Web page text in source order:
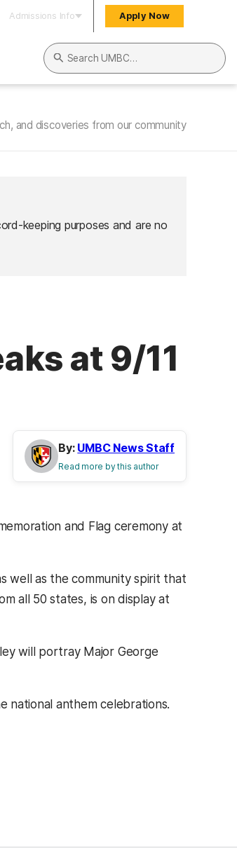
Admissions Info Apply Now
Search UMBC
and discoveries from our community
keeping purposes and are no
at 9/11
By: UMBC News Staff
Read more by this author
and Flag ceremony at
well as the community spirit that
all 50 states, is on display at
will portray Major George
national anthem celebrations.